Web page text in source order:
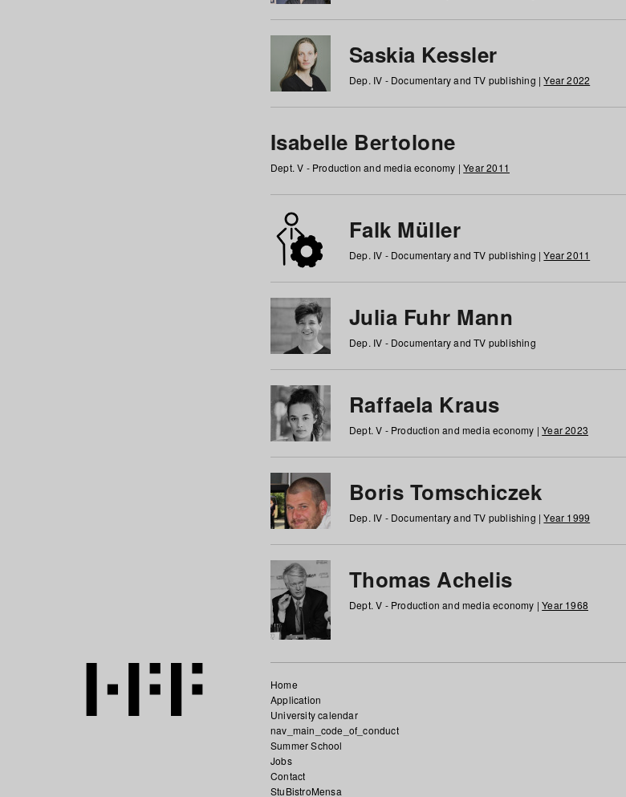
Saskia Kessler
Dep. IV - Documentary and TV publishing |Year 2022
Isabelle Bertolone
Dept. V - Production and media economy |Year 2011
Falk Müller
Dep. IV - Documentary and TV publishing |Year 2011
Julia Fuhr Mann
Dep. IV - Documentary and TV publishing
Raffaela Kraus
Dept. V - Production and media economy |Year 2023
Boris Tomschiczek
Dep. IV - Documentary and TV publishing |Year 1999
Thomas Achelis
Dept. V - Production and media economy |Year 1968
Home
Application
University calendar
nav_main_code_of_conduct
Summer School
Jobs
Contact
StuBistroMensa